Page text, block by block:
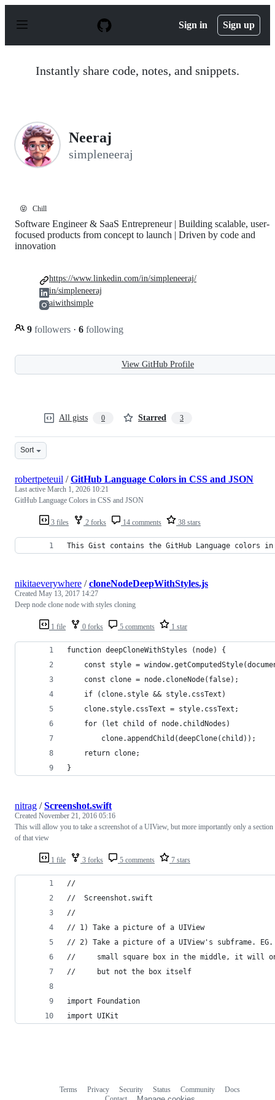
p
Sign in Sign up
Instantly share code, notes, and snippets.
Neeraj
simpleneeraj
😝 Chill
Software Engineer & SaaS Entrepreneur | Building scalable, user-
focused products from concept to launch | Driven by code and
innovation
9 followers · 6 following
https://www.linkedin.com/in/simpleneeraj/
in/simpleneeraj
aiwithsimple
View GitHub Profile
All gists 0 Starred 3
Sort
3 files 2 forks 14 comments 38 stars
robertpeteuil /GitHub Language Colors in CSS and JSON
Last active March 1, 2026 10:21
GitHub Language Colors in CSS and JSON
This Gist contains the GitHub Language colors
1 file 0 forks 5 comments 1 star
nikitaeverywhere /cloneNodeDeepWithStyles.js
Created May 13, 2017 14:27
Deep node clone node with styles cloning
function deepCloneWithStyles (node) {
const style =
    const clone = node.cloneNode(false);
    if (clone.style && style.cssText)
    clone.style.cssText = style.cssText;
    for (let child of node.childNodes)
        clone.appendChild(deepClone(child));
    return clone;
}
1 file 3 forks 5 comments 7 stars
nitrag /Screenshot.swift
Created November 21, 2016 05:16
This will allow you to take a screenshot of a UIView, but more importantly only a section
of that view
//
//  Screenshot.swift
//
// 1) Take a picture of a UIView
// 2) Take a picture of a UIView's subframe.
//     small square box in the middle, it will
//     but not the box itself
import Foundation
import UIKit
Terms Privacy Security Status Community
Docs